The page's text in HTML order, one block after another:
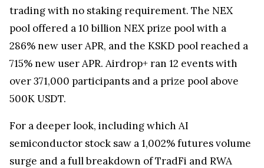
trading with no staking requirement. The NEX
pool offered a 10 billion NEX prize pool with a
286% new user APR, and the KSKD pool reached a
715% new user APR. Airdrop+ ran 12 events with
over 371,000 participants and a prize pool above
500K USDT.
For a deeper look, including which AI
semiconductor stock saw a 1,002% futures volume
surge and a full breakdown of TradFi and RWA